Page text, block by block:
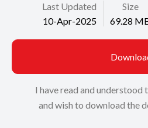
Last Updated
10-Apr-2025
Size
69.28
I have read and
and wish to download the